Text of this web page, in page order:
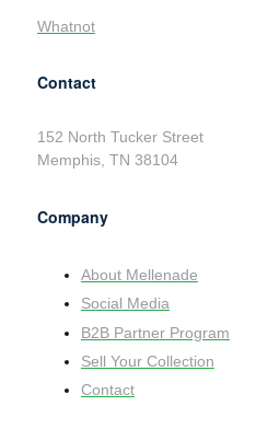
Whatnot
Contact
152 North Tucker Street
Memphis, TN 38104
Company
About Mellenade
Social Media
B2B Partner Program
Sell Your Collection
Contact